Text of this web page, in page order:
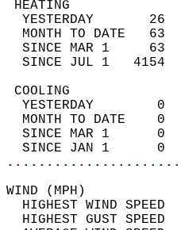
YESTERDAY
MONTH TO
SINCE MAR 1
SINCE JUL 1
YESTERDAY
MONTH TO
SINCE MAR 1
SINCE JAN 1
HIGHEST WIND
HIGHEST GUST